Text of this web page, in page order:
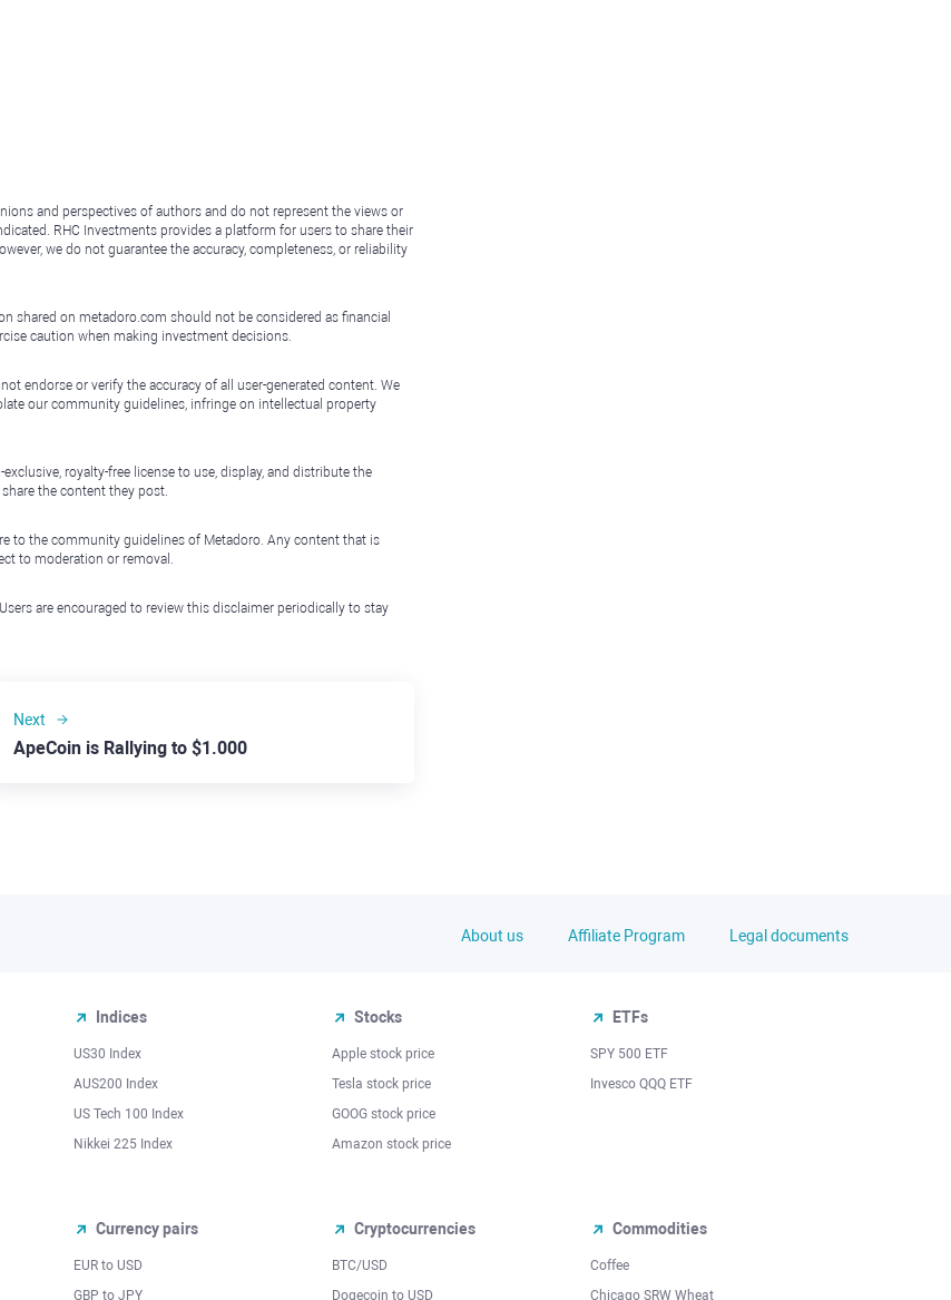
and perspectives of authors and do not represent the views or
RHC Investments provides a platform for users to share their
we do not guarantee the accuracy, completeness, or reliability
shared on metadoro.com should not be considered as financial
caution when making investment decisions.
endorse or verify the accuracy of all user-generated content. We
our community guidelines, infringe on intellectual property
royalty-free license to use, display, and distribute the
the content they post.
to the community guidelines of Metadoro. Any content that is
to moderation or removal.
are encouraged to review this disclaimer periodically to stay
Next
ApeCoin is Rallying to $1.000
About us Affiliate Program Legal documents
Indices
US30 Index
AUS200 Index
US Tech 100 Index
Nikkei 225 Index
Stocks
Apple stock price
Tesla stock price
GOOG stock price
Amazon stock price
ETFs
SPY 500 ETF
Invesco QQQ ETF
Currency pairs
EUR to USD
GBP to JPY
Cryptocurrencies
BTC/USD
Dogecoin to USD
Commodities
Coffee
Chicago SRW Wheat